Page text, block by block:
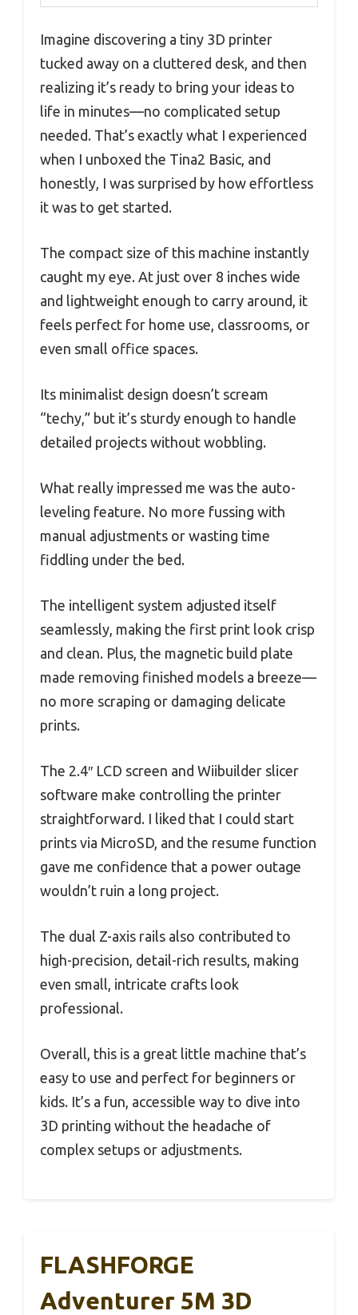
Imagine discovering a tiny 3D printer
tucked away on a cluttered desk, and then
realizing it’s ready to bring your ideas to
life in minutes—no complicated setup
needed. That’s exactly what I experienced
when I unboxed the Tina2 Basic, and
honestly, I was surprised by how effortless
it was to get started.
The compact size of this machine instantly
caught my eye. At just over 8 inches wide
and lightweight enough to carry around, it
feels perfect for home use, classrooms, or
even small office spaces.
Its minimalist design doesn’t scream
“techy,” but it’s sturdy enough to handle
detailed projects without wobbling.
What really impressed me was the auto-
leveling feature. No more fussing with
manual adjustments or wasting time
fiddling under the bed.
The intelligent system adjusted itself
seamlessly, making the first print look crisp
and clean. Plus, the magnetic build plate
made removing finished models a breeze—
no more scraping or damaging delicate
prints.
The 2.4″ LCD screen and Wiibuilder slicer
software make controlling the printer
straightforward. I liked that I could start
prints via MicroSD, and the resume function
gave me confidence that a power outage
wouldn’t ruin a long project.
The dual Z-axis rails also contributed to
high-precision, detail-rich results, making
even small, intricate crafts look
professional.
Overall, this is a great little machine that’s
easy to use and perfect for beginners or
kids. It’s a fun, accessible way to dive into
3D printing without the headache of
complex setups or adjustments.
FLASHFORGE
Adventurer 5M 3D